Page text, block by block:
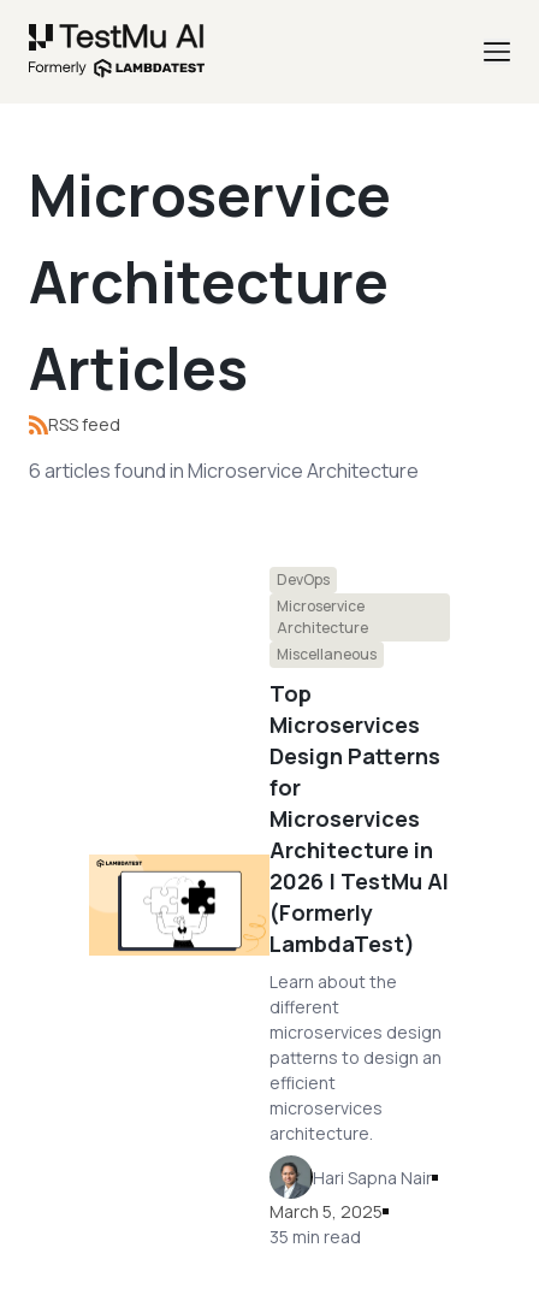
Microservice
Architecture
Articles
RSS feed
6articlesfound inMicroservice Architecture
DevOps
Microservice
Architecture
Miscellaneous
Top
Microservices
Design Patterns
for
Microservices
Architecture in
2026 | TestMu AI
(Formerly
LambdaTest)
Learn about the
different
microservices design
patterns to design an
efficient
microservices
architecture.
Hari Sapna Nair
March 5, 2025
35 min read